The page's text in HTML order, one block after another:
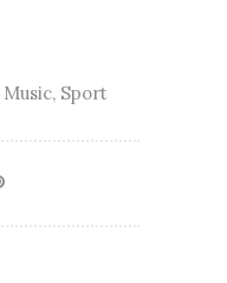
Music, Sport